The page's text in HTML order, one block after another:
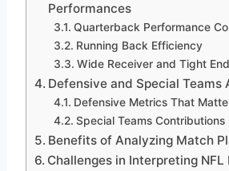
Performances
Quarterback Performance
Running Back Efficiency
Wide Receiver and Tight
Defensive and Special Teams
Defensive Metrics That
Special Teams Contributions
Benefits of Analyzing Match
Challenges in Interpreting NFL